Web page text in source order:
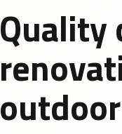
Quality